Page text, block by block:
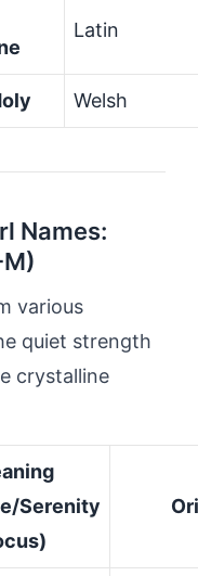
Latin
Welsh
Names:
various
quiet strength
crystalline
Serenity